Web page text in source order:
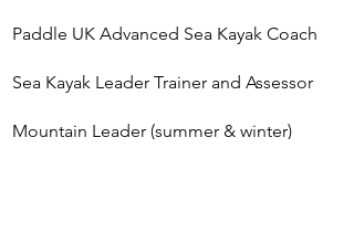
​Paddle UK Advanced Sea Kayak Coach​​
Sea Kayak Leader Trainer and Assessor
Mountain Leader (summer & winter)